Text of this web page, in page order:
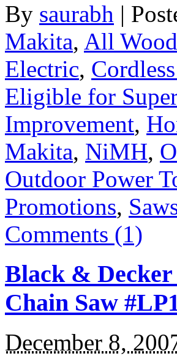
By saurabh |
Makita, All
Electric,
Eligible for
Improvement,
Makita, NiMH,
Outdoor Power
Promotions,
Comments (1)
Black &
Chain Saw
December 8,